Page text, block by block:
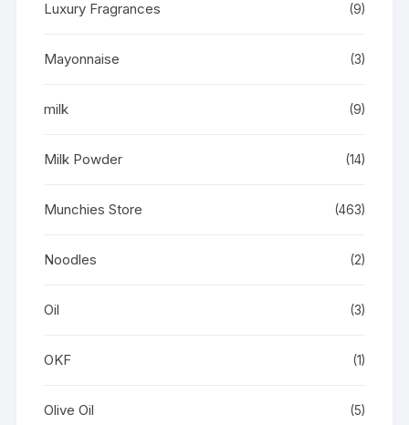
Luxury Fragrances (9)
Mayonnaise (3)
milk (9)
Milk Powder (14)
Munchies Store (463)
Noodles (2)
Oil (3)
OKF (1)
Olive Oil (5)